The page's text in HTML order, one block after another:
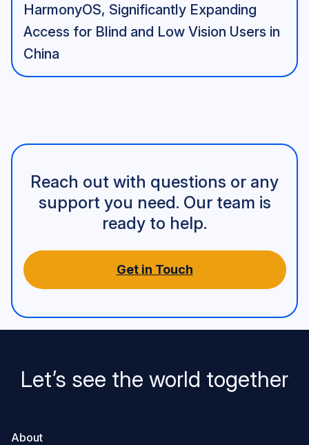
HarmonyOS, Significantly Expanding
Access for Blind and Low Vision Users in
China
Reach out with questions or any
support you need. Our team is
ready to help.
Get in Touch
Let’s see the world together
About